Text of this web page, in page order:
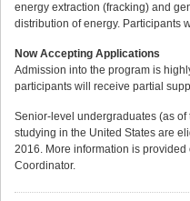
energy extraction (fracking) and
distribution of energy. Participants
Now Accepting Applications
Admission into the program is
participants will receive partial
Senior-level undergraduates (as
studying in the United States are
2016. More information is provided
Coordinator.